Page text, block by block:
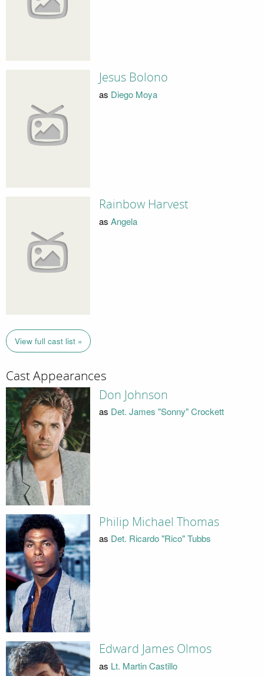
Jesus Bolono
as Diego Moya
Rainbow Harvest
as Angela
View full cast list »
Cast Appearances
Don Johnson
as Det. James "Sonny" Crockett
Philip Michael Thomas
as Det. Ricardo "Rico" Tubbs
Edward James Olmos
as Lt. Martin Castillo